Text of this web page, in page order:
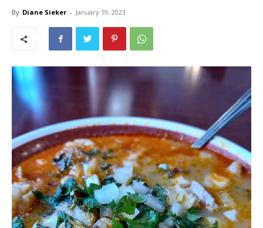
By Diane Sieker - January 19, 2023